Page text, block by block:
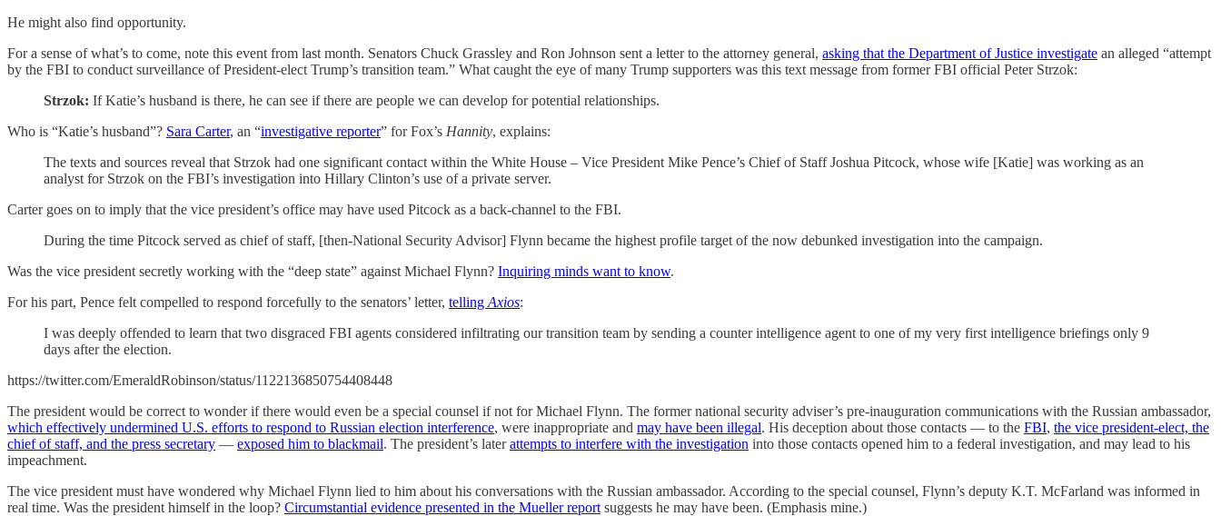
He might also find opportunity.
For a sense of what’s to come, note this event from last month. Senators Chuck Grassley and Ron Johnson sent a letter to the attorney general, asking that the Department of Justice investigate an alleged “attempt
by the FBI to conduct surveillance of President-elect Trump’s transition team.” What caught the eye of many Trump supporters was this text message from former FBI official Peter Strzok:
Strzok: If Katie’s husband is there, he can see if there are people we can develop for potential relationships.
Who is “Katie’s husband”? Sara Carter, an “investigative reporter” for Fox’s Hannity, explains:
The texts and sources reveal that Strzok had one significant contact within the White House – Vice President Mike Pence’s Chief of Staff Joshua Pitcock, whose wife [Katie] was working as an
analyst for Strzok on the FBI’s investigation into Hillary Clinton’s use of a private server.
Carter goes on to imply that the vice president’s office may have used Pitcock as a back-channel to the FBI.
During the time Pitcock served as chief of staff, [then-National Security Advisor] Flynn became the highest profile target of the now debunked investigation into the campaign.
Was the vice president secretly working with the “deep state” against Michael Flynn? Inquiring minds want to know.
For his part, Pence felt compelled to respond forcefully to the senators’ letter, telling Axios:
I was deeply offended to learn that two disgraced FBI agents considered infiltrating our transition team by sending a counter intelligence agent to one of my very first intelligence briefings only 9
days after the election.
https://twitter.com/EmeraldRobinson/status/1122136850754408448
The president would be correct to wonder if there would even be a special counsel if not for Michael Flynn. The former national security adviser’s pre-inauguration communications with the Russian ambassador,
which effectively undermined U.S. efforts to respond to Russian election interference, were inappropriate and may have been illegal. His deception about those contacts — to the FBI, the vice president-elect, the
chief of staff, and the press secretary — exposed him to blackmail. The president’s laterattempts to interfere with the investigation into those contacts opened him to a federal investigation, and may lead to his
impeachment.
The vice president must have wondered why Michael Flynn lied to him about his conversations with the Russian ambassador. According to the special counsel, Flynn’s deputy K.T. McFarland was informed in
real time. Was the president himself in the loop? Circumstantial evidence presented in the Mueller report suggests he may have been. (Emphasis mine.)